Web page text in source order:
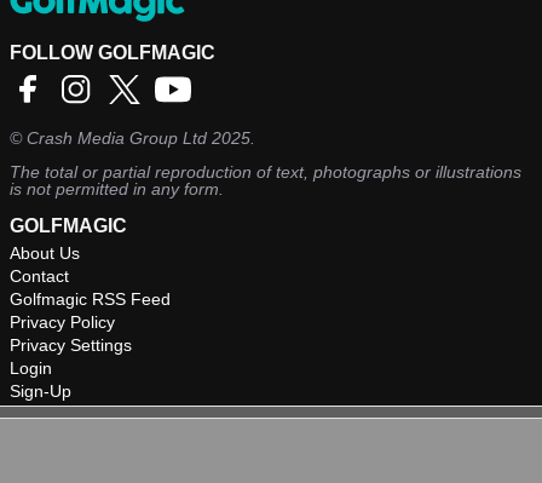
FOLLOW GOLFMAGIC
©Crash Media Group Ltd 2025.
The total or partial reproduction of text, photographs or illustrations
is not permitted in any form.
GOLFMAGIC
About Us
Contact
Golfmagic RSS Feed
Privacy Policy
Privacy Settings
Login
Sign-Up